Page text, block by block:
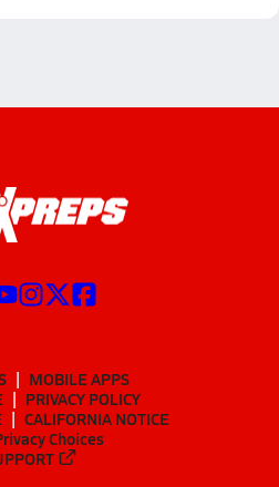
MOBILE APPS
PRIVACY POLICY
CALIFORNIA NOTICE
Choices